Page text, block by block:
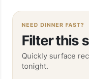
NEED DINNER FAST?
Filter this
Quickly surface
tonight.